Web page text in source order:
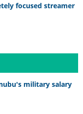
focused streamer
military salary